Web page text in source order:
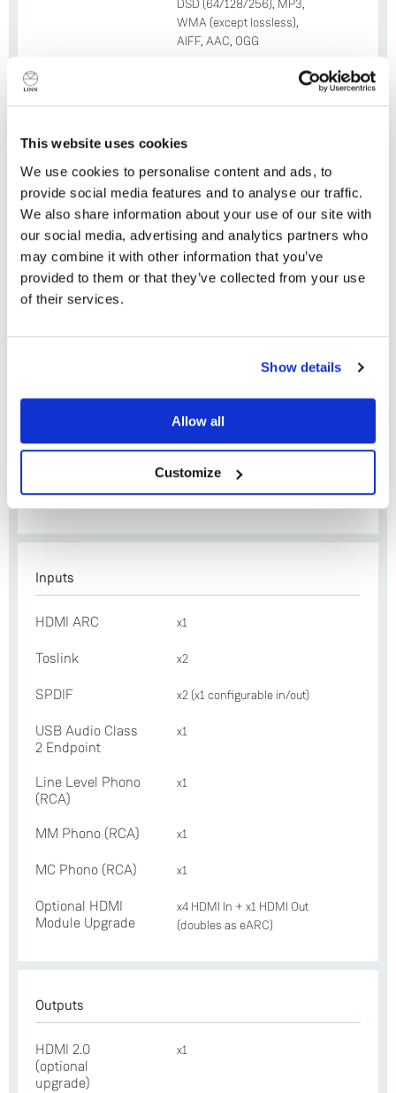
This website uses cookies
We use cookies to personalise content and ads, to
provide social media features and to analyse our traffic.
We also share information about your use of our site with
our social media, advertising and analytics partners who
may combine it with other information that you’ve
provided to them or that they’ve collected from your use
of their services.
Show details
Allow all
Customize
Yes
DSD (64/128/256), MP3,
WMA (except lossless),
AIFF, AAC, OGG
Resolution
Roon, airable, TuneIn, Calm
Radio
WiFi Yes (802.11ac)
Bluetooth Yes (4.2)
HDMI Spec
HDMI ARC (HDMI 2.0)
(doubles as eARC)
Exakt Link x2
Folded and machined
aluminium
Inputs
HDMI ARC x1
Toslink x2
SPDIF x2 (x1 configurable in/out)
USB Audio Class
2 Endpoint
x1
Line Level Phono
(RCA)
x1
MM Phono (RCA) x1
MC Phono (RCA) x1
Optional HDMI
Module Upgrade
x4 HDMI In + x1 HDMI Out
(doubles as eARC)
Outputs
HDMI 2.0
(optional
upgrade)
x1